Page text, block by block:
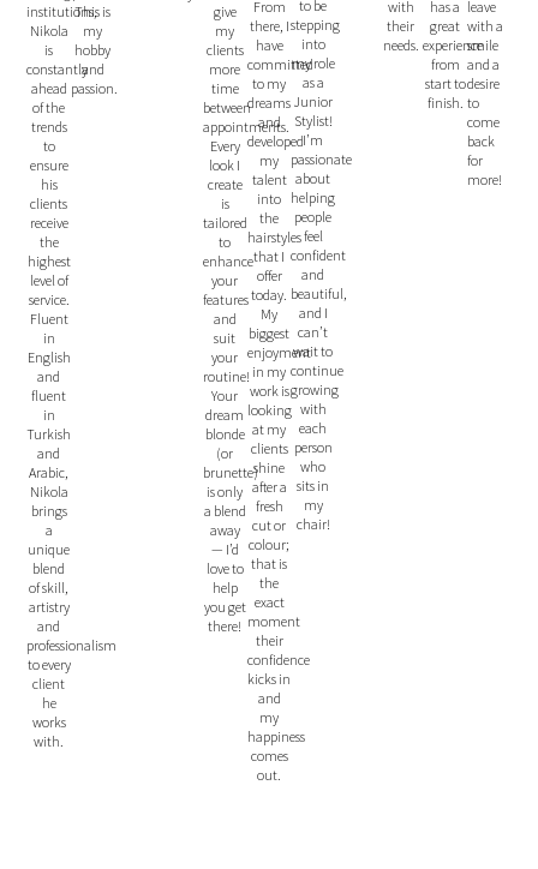
institutions,
Nikola
is
constantly
ahead
of the
trends
to
ensure
his
clients
receive
the
highest
level of
service.
Fluent
in
English
and
fluent
in
Turkish
and
Arabic,
Nikola
brings
a
unique
blend
of skill,
artistry
and
professionalism
to every
client
he
works
with.
This is
my
hobby
and
passion.
give
my
clients
more
time
between
appointments.
Every
look I
create
is
tailored
to
enhance
your
features
and
suit
your
routine!
Your
dream
blonde
(or
brunette)
is only
a blend
away
— I’d
love to
help
you get
there!
From
there, I
have
committed
to my
dreams
and
developed
my
talent
into
the
hairstyles
that I
offer
today.
My
biggest
enjoyment
in my
work is
looking
at my
clients
shine
after a
fresh
cut or
colour;
that is
the
exact
moment
their
confidence
kicks in
and
my
happiness
comes
out.
to be
stepping
into
my role
as a
Junior
Stylist!
I’m
passionate
about
helping
people
feel
confident
and
beautiful,
and I
can’t
wait to
continue
growing
with
each
person
who
sits in
my
chair!
with
their
needs.
has a
great
experience
from
start to
finish.
leave
with a
smile
and a
desire
to
come
back
for
more!